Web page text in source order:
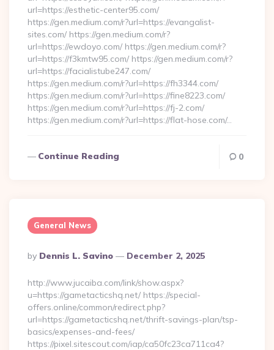
url=https://esthetic-center95.com/
https://gen.medium.com/r?url=https://evangalist-
sites.com/ https://gen.medium.com/r?
url=https://ewdoyo.com/ https://gen.medium.com/r?
url=https://f3kmtw95.com/ https://gen.medium.com/r?
url=https://facialistube247.com/
https://gen.medium.com/r?url=https://fh3344.com/
https://gen.medium.com/r?url=https://fine8223.com/
https://gen.medium.com/r?url=https://fj-2.com/
https://gen.medium.com/r?url=https://flat-hose.com/…
Continue Reading 0
General News
Posted
By
By Dennis L. Savino December 2, 2025
http://www.jucaiba.com/link/show.aspx?
u=https://gametacticshq.net/ https://special-
offers.online/common/redirect.php?
url=https://gametacticshq.net/thrift-savings-plan/tsp-
basics/expenses-and-fees/
https://pixel.sitescout.com/iap/ca50fc23ca711ca4?